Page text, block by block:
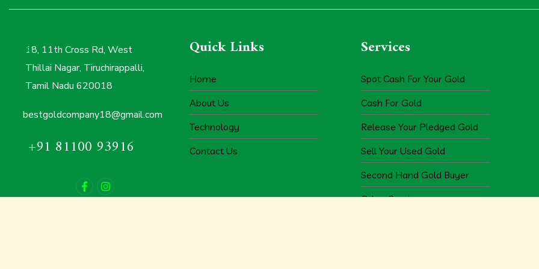
18, 11th Cross Rd, West
Thillai Nagar, Tiruchirappalli,
Tamil Nadu 620018
bestgoldcompany18@gmail.com
+91 81100 93916
Quick Links
Home
About Us
Technology
Contact Us
Services
Spot Cash For Your Gold
Cash For Gold
Release Your Pledged Gold
Sell Your Used Gold
Second Hand Gold Buyer
Other Services